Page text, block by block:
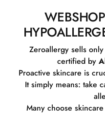
Zeroallergy sells
certified by
Proactive skincare is
It simply means: take
Many choose